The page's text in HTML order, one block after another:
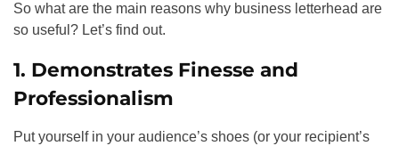
So what are the main reasons why business letterhead are
so useful? Let’s find out.
1. Demonstrates Finesse and
Professionalism
Put yourself in your audience’s shoes (or your recipient’s